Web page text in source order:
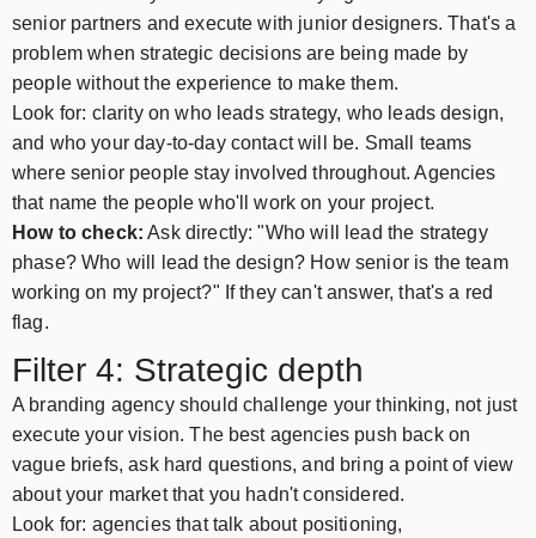
senior partners and execute with junior designers. That's a
problem when strategic decisions are being made by
people without the experience to make them.
Look for: clarity on who leads strategy, who leads design,
and who your day-to-day contact will be. Small teams
where senior people stay involved throughout. Agencies
that name the people who'll work on your project.
How to check: Ask directly: "Who will lead the strategy
phase? Who will lead the design? How senior is the team
working on my project?" If they can't answer, that's a red
flag.
Filter 4: Strategic depth
A branding agency should challenge your thinking, not just
execute your vision. The best agencies push back on
vague briefs, ask hard questions, and bring a point of view
about your market that you hadn't considered.
Look for: agencies that talk about positioning,